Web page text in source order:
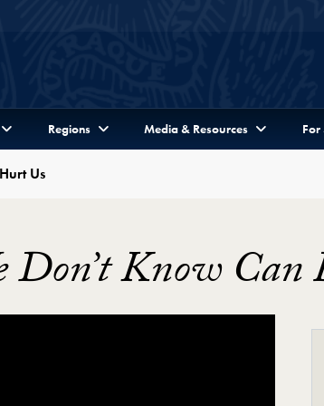
Regions Media & Resources For
Us
Don’t Know